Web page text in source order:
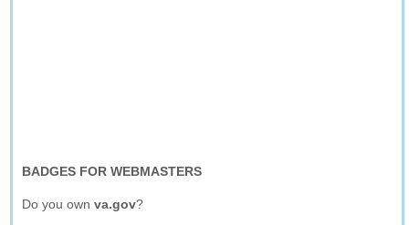
BADGES FOR WEBMASTERS
Do you ownva.gov?